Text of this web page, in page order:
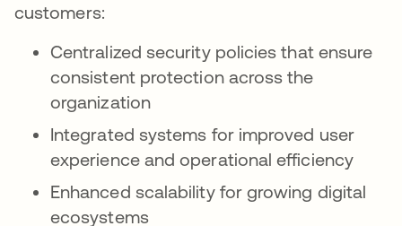
customers:
Centralized security policies that ensure
consistent protection across the
organization
Integrated systems for improved user
experience and operational efficiency
Enhanced scalability for growing digital
ecosystems